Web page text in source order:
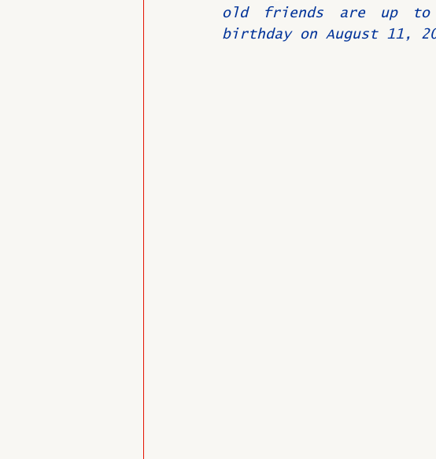
old friends are up
birthday on August 11,